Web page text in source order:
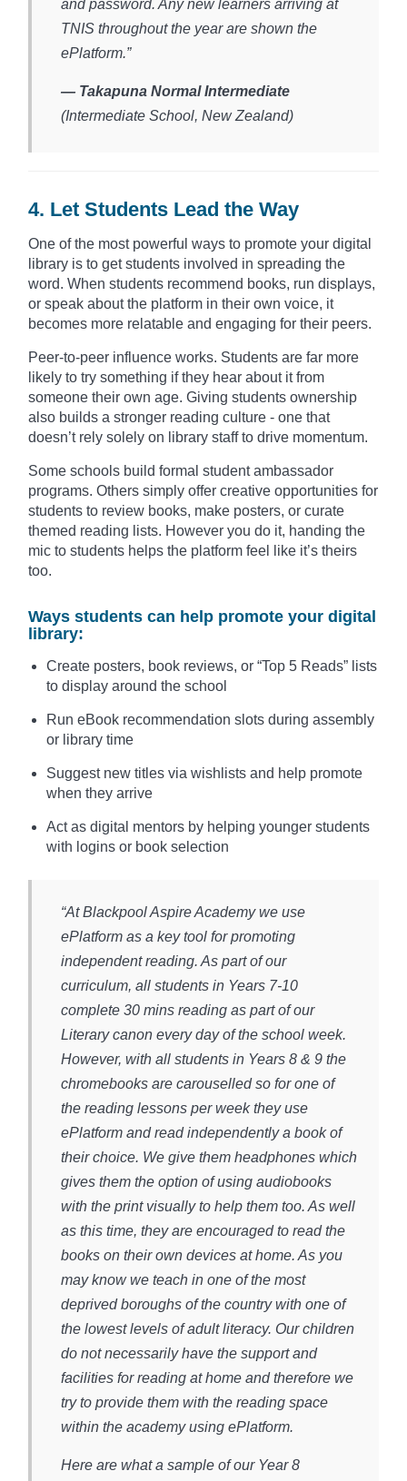
and password. Any new learners arriving at
TNIS throughout the year are shown the
ePlatform.”
— Takapuna Normal Intermediate
(Intermediate School, New Zealand)​
4. Let Students Lead the Way
One of the most powerful ways to promote your digital
library is to get students involved in spreading the
word. When students recommend books, run displays,
or speak about the platform in their own voice, it
becomes more relatable and engaging for their peers.
Peer-to-peer influence works. Students are far more
likely to try something if they hear about it from
someone their own age. Giving students ownership
also builds a stronger reading culture - one that
doesn’t rely solely on library staff to drive momentum.
Some schools build formal student ambassador
programs. Others simply offer creative opportunities for
students to review books, make posters, or curate
themed reading lists. However you do it, handing the
mic to students helps the platform feel like it’s theirs
too.
Ways students can help promote your digital
library:
Create posters, book reviews, or “Top 5 Reads” lists
to display around the school
Run eBook recommendation slots during assembly
or library time
Suggest new titles via wishlists and help promote
when they arrive
Act as digital mentors by helping younger students
with logins or book selection
“At Blackpool Aspire Academy we use
ePlatform as a key tool for promoting
independent reading. As part of our
curriculum, all students in Years 7-10
complete 30 mins reading as part of our
Literary canon every day of the school week.
However, with all students in Years 8 & 9 the
chromebooks are carouselled so for one of
the reading lessons per week they use
ePlatform and read independently a book of
their choice. We give them headphones which
gives them the option of using audiobooks
with the print visually to help them too. As well
as this time, they are encouraged to read the
books on their own devices at home. As you
may know we teach in one of the most
deprived boroughs of the country with one of
the lowest levels of adult literacy. Our children
do not necessarily have the support and
facilities for reading at home and therefore we
try to provide them with the reading space
within the academy using ePlatform.
Here are what a sample of our Year 8